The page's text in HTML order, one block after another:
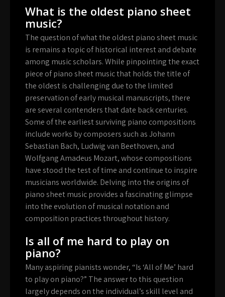
What is the oldest piano sheet
music?
The question of what the oldest piano sheet music
is remains a topic of historical interest and debate
among music scholars. While pinpointing the exact
piece of piano sheet music that holds the title of
the oldest is challenging due to the limited
preservation of early musical manuscripts, there
are several contenders that date back centuries.
Some of the earliest surviving piano compositions
include works by composers such as Johann
Sebastian Bach, Ludwig van Beethoven, and
Wolfgang Amadeus Mozart, whose compositions
have stood the test of time and continue to inspire
musicians worldwide. Delving into the origins of
piano sheet music provides a fascinating glimpse
into the evolution of musical notation and
composition practices throughout history.
Is all of me hard to play on
piano?
Many aspiring pianists wonder, “Is ‘All of Me’ hard
to play on piano?” The answer to this question
largely depends on the individual’s skill level and